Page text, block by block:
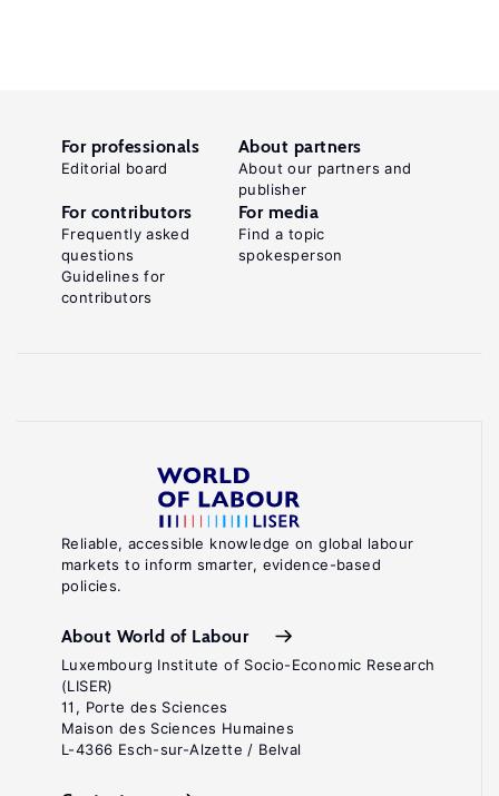
Reliable, accessible knowledge on global labour
markets to inform smarter, evidence-based
policies.
About World of Labour
Luxembourg Institute of Socio-Economic Research
(LISER)
11, Porte des Sciences
Maison des Sciences Humaines
L-4366 Esch-sur-Alzette / Belval
For professionals
Editorial board
About partners
About our partners and
publisher
For contributors
Frequently asked
questions
Guidelines for
contributors
For media
Find a topic
spokesperson